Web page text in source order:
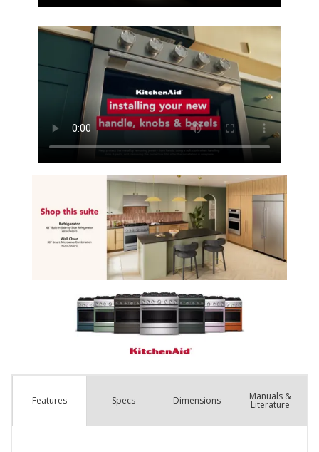
Features Specs Dimensions Manuals &
Literature